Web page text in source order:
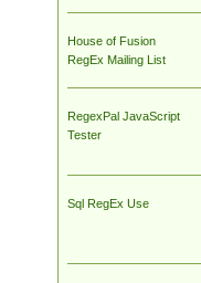
House of Fusion
RegEx Mailing List
RegexPal JavaScript
Tester
Sql RegEx Use